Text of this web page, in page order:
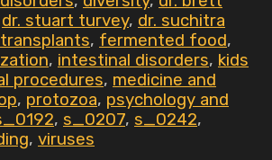
dr. stuart turvey, dr. suchitra
, fermented food,
, intestinal disorders, kids
procedures, medicine and
, protozoa, psychology and
, s_0207, s_0242,
, viruses